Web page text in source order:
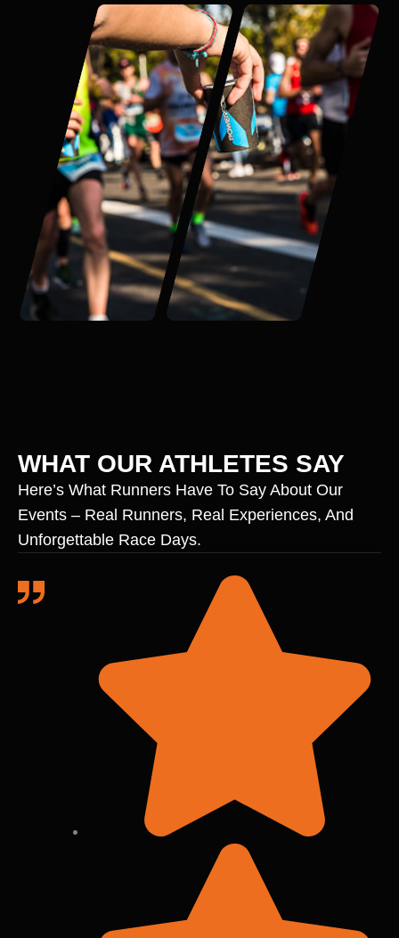
WHAT OUR ATHLETES SAY
Here’s What Runners Have To Say About Our
Events – Real Runners, Real Experiences, And
Unforgettable Race Days.